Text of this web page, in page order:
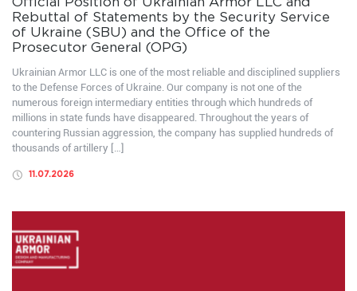
Official Position of Ukrainian Armor LLC and
Rebuttal of Statements by the Security Service
of Ukraine (SBU) and the Office of the
Prosecutor General (OPG)
Ukrainian Armor LLC is one of the most reliable and disciplined suppliers
to the Defense Forces of Ukraine. Our company is not one of the
numerous foreign intermediary entities through which hundreds of
millions in state funds have disappeared. Throughout the years of
countering Russian aggression, the company has supplied hundreds of
thousands of artillery […]
11.07.2026